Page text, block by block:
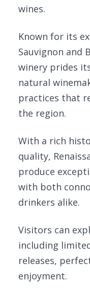
wines.
Known for its
Sauvignon and
winery prides
natural
practices that
the region.
With a rich
quality,
produce
with both
drinkers alike.
Visitors can
including
releases,
enjoyment.